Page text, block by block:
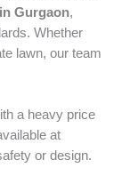
Gurgaon,
Whether
lawn, our team
a heavy price
at
or design.